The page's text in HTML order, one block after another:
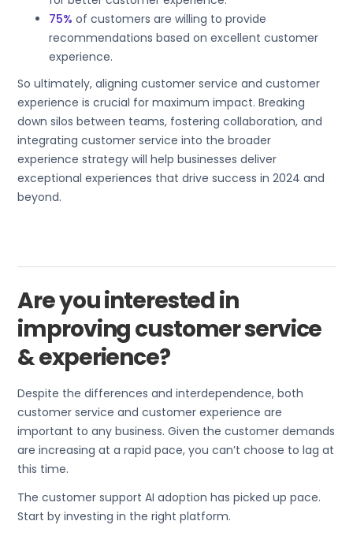
75% of customers are willing to provide
recommendations based on excellent customer
experience.
So ultimately, aligning customer service and customer
experience is crucial for maximum impact. Breaking
down silos between teams, fostering collaboration, and
integrating customer service into the broader
experience strategy will help businesses deliver
exceptional experiences that drive success in 2024 and
beyond.
Are you interested in
improving customer service
& experience?
Despite the differences and interdependence, both
customer service and customer experience are
important to any business. Given the customer demands
are increasing at a rapid pace, you can’t choose to lag at
this time.
The customer support AI adoption has picked up pace.
Start by investing in the right platform.